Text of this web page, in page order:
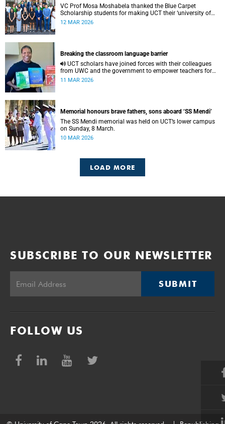
VC Prof Mosa Moshabela thanked the Blue Carpet
Scholarship students for making UCT their ‘university of
choice’.
12 MAR 2026
Breaking the classroom language barrier
from UWC and the government to empower teachers for
the implementation of mother tongue-based bilingual
11 MAR 2026
Memorial honours brave fathers, sons aboard ‘SS Mendi’
The SS Mendi memorial was held on UCT’s lower campus
on Sunday, 8 March.
10 MAR 2026
LOAD MORE
SUBSCRIBE TO OUR NEWSLETTER
SUBMIT
FOLLOW US